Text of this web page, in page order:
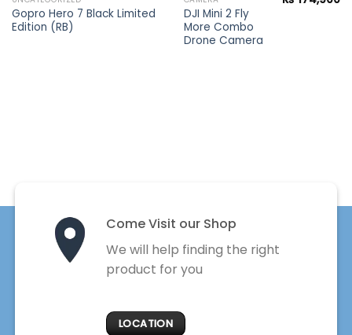
Gopro Hero 7 Black Limited
Edition (RB)
DJI Mini 2 Fly
More Combo
Drone Camera
Come Visit our Shop
We will help finding the right
product for you
LOCATION